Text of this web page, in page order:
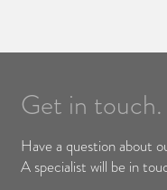
Get in touch.
Have a question about
A specialist will be in